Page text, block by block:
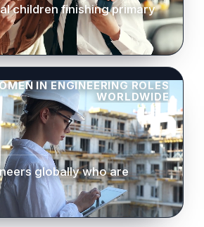
children finishing primary
IN ENGINEERING ROLES
WORLDWIDE
globally who are